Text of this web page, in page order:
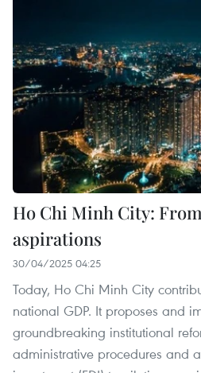
Ho Chi Minh City:
aspirations
30/04/2025 04:25
Today, Ho Chi Minh City
national GDP. It proposes and
groundbreaking institutional
administrative procedures and